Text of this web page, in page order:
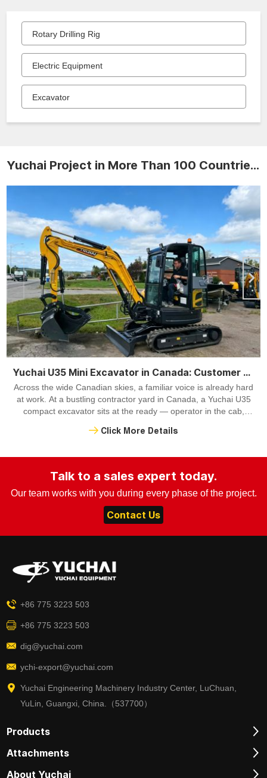
Rotary Drilling Rig
Electric Equipment
Excavator
Yuchai Project in More Than 100 Countries and Regions
Yuchai U35 Mini Excavator in Canada: Customer Case with Hydraulic Thumb
Across the wide Canadian skies, a familiar voice is already hard
at work. At a bustling contractor yard in Canada, a Yuchai U35
compact excavator sits at the ready — operator in the cab,
Click More Details
Talk to a sales expert today.
Our team works with you during every phase of the project.
Contact Us
+86 775 3223 503
+86 775 3223 503
dig@yuchai.com
ychi-export@yuchai.com
Yuchai Engineering Machinery Industry Center, LuChuan,
YuLin, Guangxi, China.（537700）
Products
Attachments
About Yuchai